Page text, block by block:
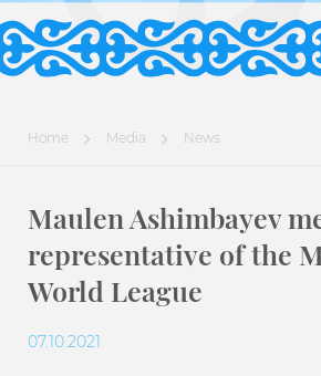
Home Media News
Maulen Ashimbayev
representative of the
World League
07.10.2021